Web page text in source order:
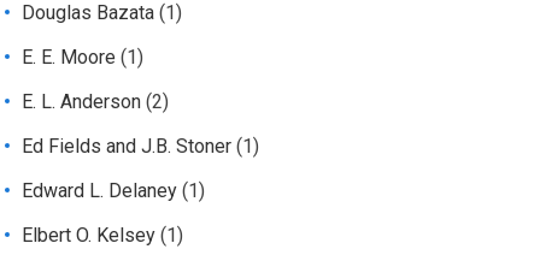
Douglas Bazata (1)
E. E. Moore (1)
E. L. Anderson (2)
Ed Fields and J.B. Stoner (1)
Edward L. Delaney (1)
Elbert O. Kelsey (1)